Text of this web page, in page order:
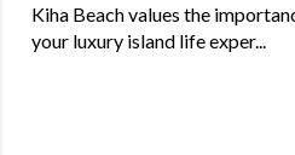
Kiha Beach values the
your luxury island life exper...